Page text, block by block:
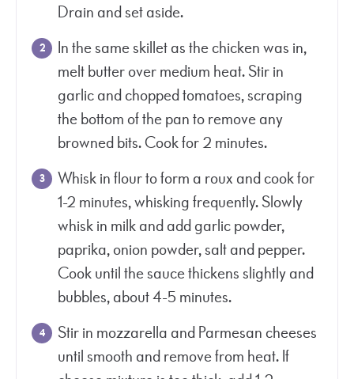
Drain and set aside.
In the same skillet as the chicken was in,
melt butter over medium heat. Stir in
garlic and chopped tomatoes, scraping
the bottom of the pan to remove any
browned bits. Cook for 2 minutes.
Whisk in flour to form a roux and cook for
1-2 minutes, whisking frequently. Slowly
whisk in milk and add garlic powder,
paprika, onion powder, salt and pepper.
Cook until the sauce thickens slightly and
bubbles, about 4-5 minutes.
Stir in mozzarella and Parmesan cheeses
until smooth and remove from heat. If